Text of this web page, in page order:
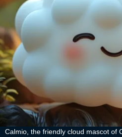
Calmio, the friendly cloud mascot of